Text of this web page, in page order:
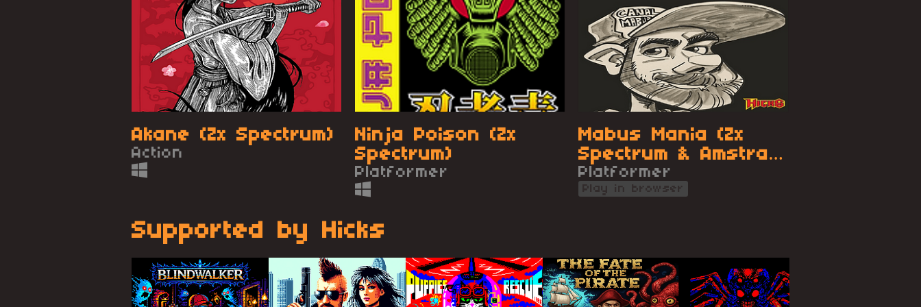
Akane (Zx Spectrum)
Action
Ninja Poison (Zx
Spectrum)
Platformer
Mabus Mania (Zx
Spectrum & Amstrad
CPC)
Platformer
Play in browser
Supported by Hicks